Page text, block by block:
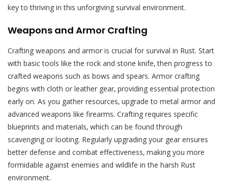
key to thriving in this unforgiving survival environment.
Weapons and Armor Crafting
Crafting weapons and armor is crucial for survival in Rust. Start
with basic tools like the rock and stone knife‚ then progress to
crafted weapons such as bows and spears. Armor crafting
begins with cloth or leather gear‚ providing essential protection
early on. As you gather resources‚ upgrade to metal armor and
advanced weapons like firearms. Crafting requires specific
blueprints and materials‚ which can be found through
scavenging or looting. Regularly upgrading your gear ensures
better defense and combat effectiveness‚ making you more
formidable against enemies and wildlife in the harsh Rust
environment.